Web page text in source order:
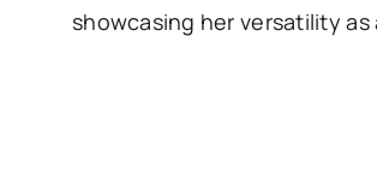
showcasing her versatility as